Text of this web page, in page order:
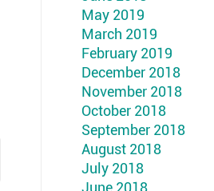
May 2019
March 2019
February 2019
December 2018
November 2018
October 2018
September 2018
August 2018
July 2018
June 2018